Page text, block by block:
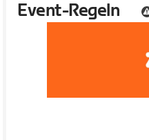
Event-Regeln